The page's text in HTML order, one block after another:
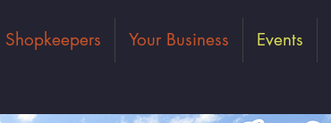
Shopkeepers Your Business Events